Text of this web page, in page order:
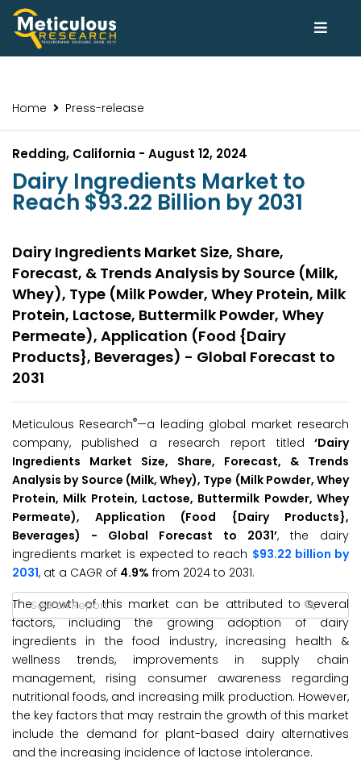
Home Press-release
Redding, California - August 12, 2024
Dairy Ingredients Market to
Reach $93.22 Billion by 2031
Dairy Ingredients Market Size, Share,
Forecast, & Trends Analysis by Source (Milk,
Whey), Type (Milk Powder, Whey Protein, Milk
Protein, Lactose, Buttermilk Powder, Whey
Permeate), Application (Food {Dairy
Products}, Beverages) - Global Forecast to
2031
Meticulous Research®—a leading global market research
company, published a research report titled ‘Dairy
Ingredients Market Size, Share, Forecast, & Trends
Analysis by Source (Milk, Whey), Type (Milk Powder, Whey
Protein, Milk Protein, Lactose, Buttermilk Powder, Whey
Permeate), Application (Food {Dairy Products},
Beverages) - Global Forecast to 2031’, the dairy
ingredients market is expected to reach $93.22 billion by
2031, at a CAGR of 4.9% from 2024 to 2031.
The growth of this market can be attributed to several
factors, including the growing adoption of dairy
ingredients in the food industry, increasing health &
wellness trends, improvements in supply chain
management, rising consumer awareness regarding
nutritional foods, and increasing milk production. However,
the key factors that may restrain the growth of this market
include the demand for plant-based dairy alternatives
and the increasing incidence of lactose intolerance.